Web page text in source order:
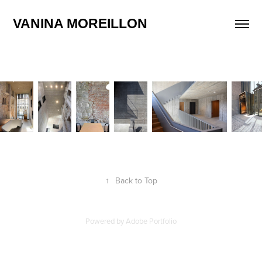
VANINA MOREILLON
↑ Back to Top
Powered by Adobe Portfolio